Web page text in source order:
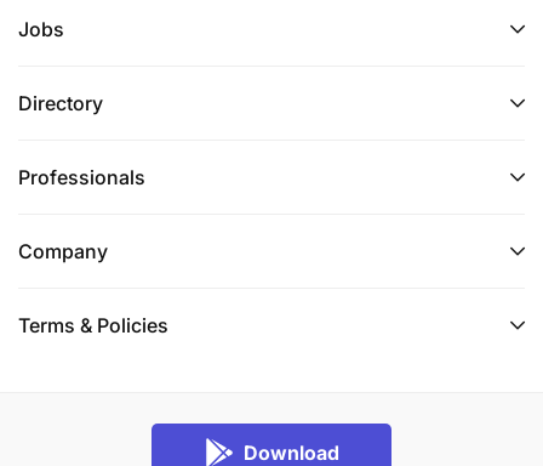
Jobs
Directory
Professionals
Company
Terms & Policies
Download